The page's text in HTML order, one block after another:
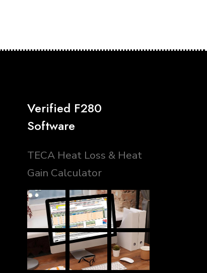
Verified F280
Software
TECA Heat Loss & Heat
Gain Calculator